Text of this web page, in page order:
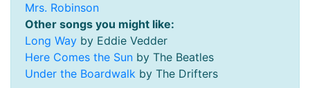
Mrs. Robinson
Other songs you might like:
Long Way by Eddie Vedder
Here Comes the Sun by The Beatles
Under the Boardwalk by The Drifters